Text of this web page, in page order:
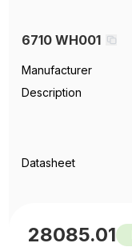
6710 WH001
Manufacturer
Description
Datasheet
28085.01